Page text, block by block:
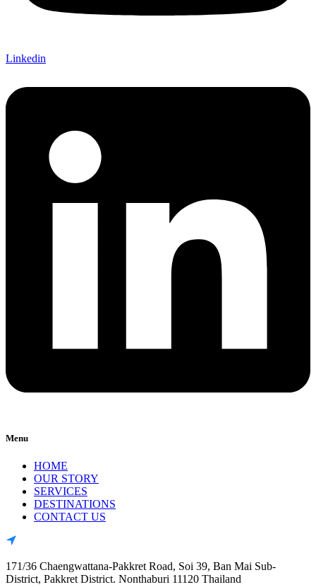
Linkedin
Menu
HOME
OUR STORY
SERVICES
DESTINATIONS
CONTACT US
171/36 Chaengwattana-Pakkret Road, Soi 39, Ban Mai Sub-
District, Pakkret District. Nonthaburi 11120 Thailand